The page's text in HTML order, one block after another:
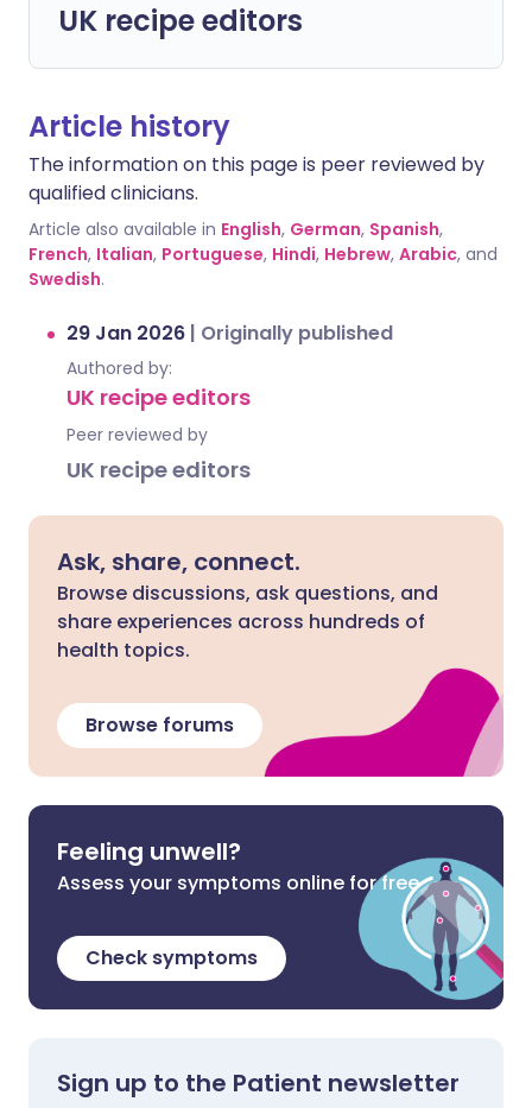
UK recipe editors
Article history
The information on this page is peer reviewed by
qualified clinicians.
Article also available in English, German, Spanish,
French, Italian, Portuguese, Hindi, Hebrew, Arabic, and
Swedish.
29 Jan 2026 | Originally published
Authored by:
UK recipe editors
Peer reviewed by
UK recipe editors
Ask, share, connect.
Browse discussions, ask questions, and
share experiences across hundreds of
health topics.
Browse forums
Feeling unwell?
Assess your symptoms online for free
Check symptoms
Sign up to the Patient newsletter